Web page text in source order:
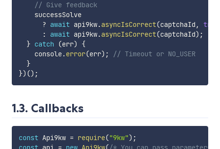
// Give feedback
    successSolve
? await api9kw.asyncIsCorrect(captchaId , true
:
await api9kw.asyncIsCorrect(captchaId) ;
} catch (err)
{
    console
.error(err) ;
// Timeout or NO_USER
}
}) () ;
1.3. Callbacks
const Api9kw = require("9kw") ;